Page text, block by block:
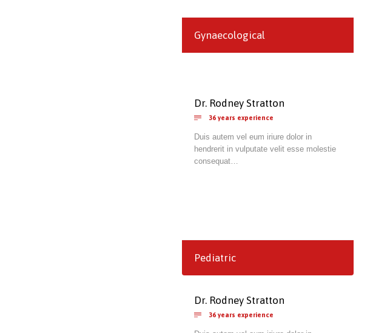
Gynaecological
Dr. Rodney Stratton
36 years experience
Duis autem vel eum iriure dolor in
hendrerit in vulputate velit esse molestie
consequat…
Pediatric
Dr. Rodney Stratton
36 years experience